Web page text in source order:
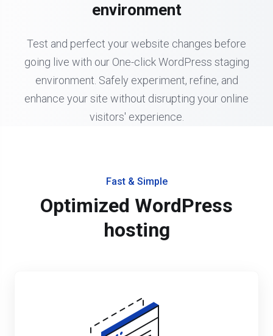
environment
Test and perfect your website changes before
going live with our One-click WordPress staging
environment. Safely experiment, refine, and
enhance your site without disrupting your online
visitors' experience.
Fast & Simple
Optimized WordPress
hosting